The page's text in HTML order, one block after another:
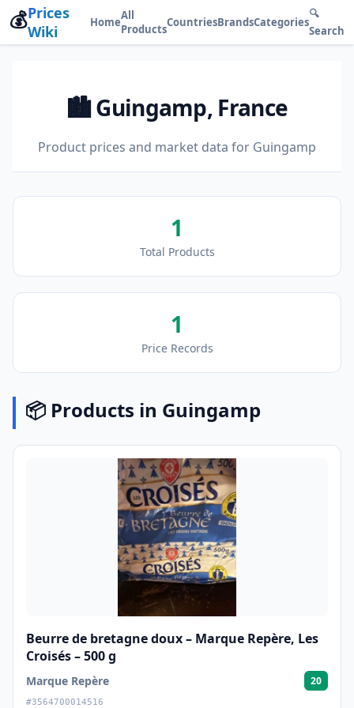
💰Prices
Wiki
HomeAll
ProductsCountriesBrandsCategories
🔍
Search
🏙️ Guingamp, France
Product prices and market data for Guingamp
1
Total Products
1
Price Records
📦 Products in Guingamp
Beurre de bretagne doux – Marque Repère, Les
Croisés – 500 g
Marque Repère 20
#3564700014516